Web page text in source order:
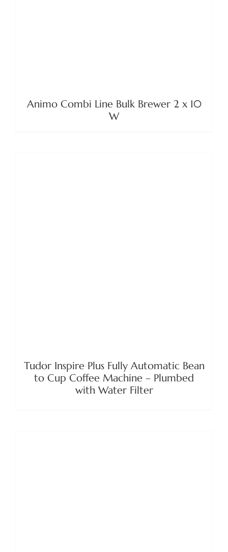
Animo Combi Line Bulk Brewer 2 x 10
W
Tudor Inspire Plus Fully Automatic Bean
to Cup Coffee Machine – Plumbed
with Water Filter